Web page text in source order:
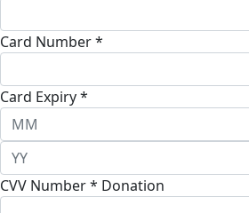
Card Number *
Card Expiry *
CVV Number * Donation